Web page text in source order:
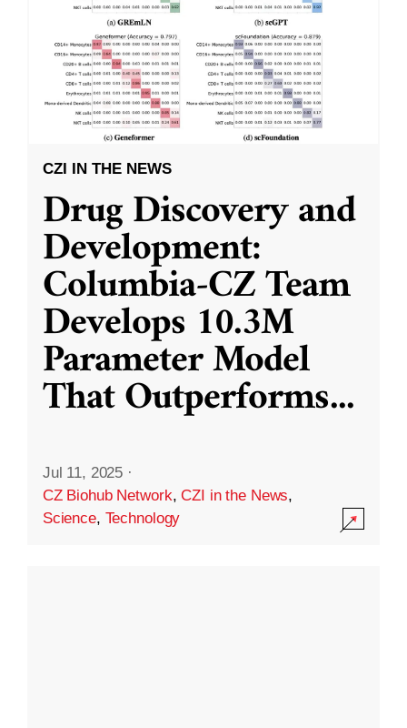
CZI IN THE NEWS
Drug Discovery and
Development:
Columbia-CZ Team
Develops 10.3M
Parameter Model
That Outperforms...
Jul 11, 2025 ·
CZ Biohub Network,CZI in the News,
Science, Technology